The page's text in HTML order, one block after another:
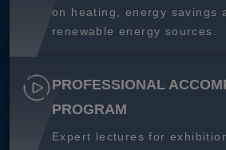
on heating, energy savings
renewable energy sources.
PROFESSIONAL
PROGRAM
Expert lectures for